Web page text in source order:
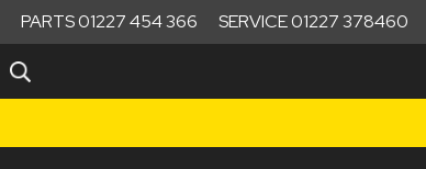
PARTS 01227 454 366 SERVICE 01227 378460